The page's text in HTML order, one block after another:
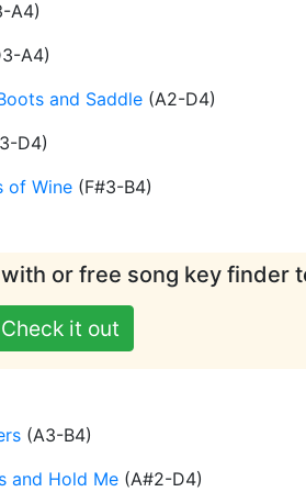
A4)
A4)
and Saddle (A2-D4)
D4)
of Wine (F#3-B4)
or free song key finder
Check it out
(A3-B4)
and Hold Me (A#2-D4)